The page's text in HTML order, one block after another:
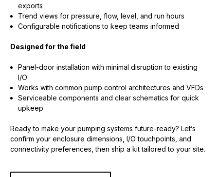
exports
Trend views for pressure, flow, level, and run hours
Configurable notifications to keep teams informed
Designed for the field
Panel-door installation with minimal disruption to existing
I/O
Works with common pump control architectures and VFDs
Serviceable components and clear schematics for quick
upkeep
Ready to make your pumping systems future-ready? Let’s
confirm your enclosure dimensions, I/O touchpoints, and
connectivity preferences, then ship a kit tailored to your site.